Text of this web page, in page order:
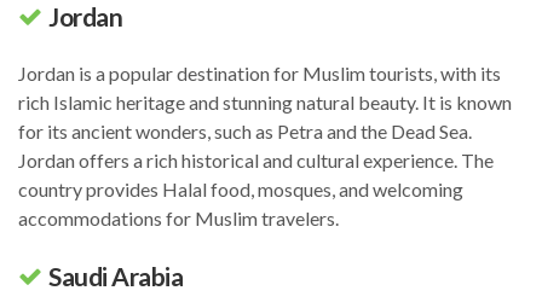
Jordan
Jordan is a popular destination for Muslim tourists, with its
rich Islamic heritage and stunning natural beauty. It is known
for its ancient wonders, such as Petra and the Dead Sea.
Jordan offers a rich historical and cultural experience. The
country provides Halal food, mosques, and welcoming
accommodations for Muslim travelers.
Saudi Arabia